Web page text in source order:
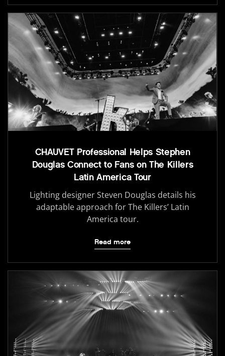
CHAUVET Professional Helps Stephen
Douglas Connect to Fans on The Killers
Latin America Tour
Lighting designer Steven Douglas details his
adaptable approach for The Killers’ Latin
America tour.
Read more